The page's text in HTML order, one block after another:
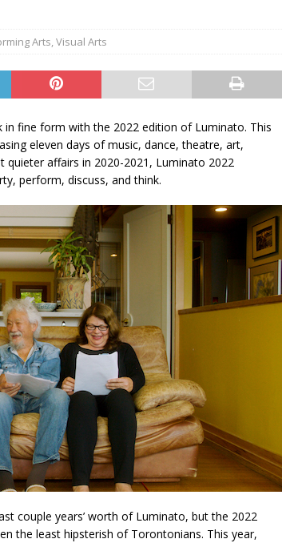
Arts,Visual Arts
in fine form with the 2022 edition of Luminato. This
eleven days of music, dance, theatre, art,
affairs in 2020-2021, Luminato 2022
perform, discuss, and think.
couple years’ worth of Luminato, but the 2022
the least hipsterish of Torontonians. This year,